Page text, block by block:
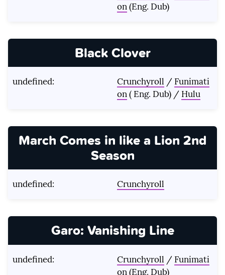
on(Eng. Dub)
Black Clover
undefined: Crunchyroll / Funimati
on( Eng. Dub) / Hulu
March Comes in like a Lion 2nd
Season
undefined: Crunchyroll
Garo: Vanishing Line
undefined: Crunchyroll / Funimati
on(Eng. Dub)